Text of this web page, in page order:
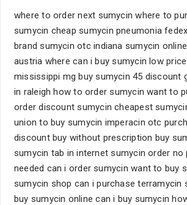
where to order next sumycin where to
sumycin cheap sumycin pneumonia
brand sumycin otc indiana sumycin
austria where can i buy sumycin low
mississippi mg buy sumycin 45 discount
in raleigh how to order sumycin want to
order discount sumycin cheapest
union to buy sumycin imperacin otc
discount buy without prescription buy
sumycin tab in internet sumycin order no
needed can i order sumycin want to buy
sumycin shop can i purchase terramycin
buy sumycin online can i buy sumycin